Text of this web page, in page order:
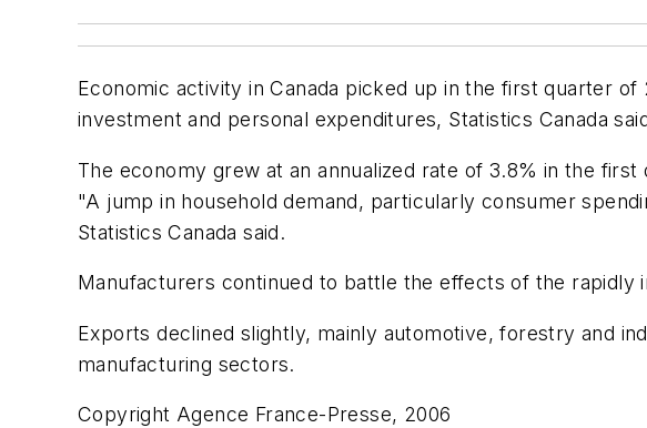
Economic activity in Canada picked up in the first quarter
investment and personal expenditures, Statistics Canada
The economy grew at an annualized rate of 3.8% in the
"A jump in household demand, particularly consumer
Statistics Canada said.
Manufacturers continued to battle the effects of the rapidly
Exports declined slightly, mainly automotive, forestry and
manufacturing sectors.
Copyright Agence France-Presse, 2006